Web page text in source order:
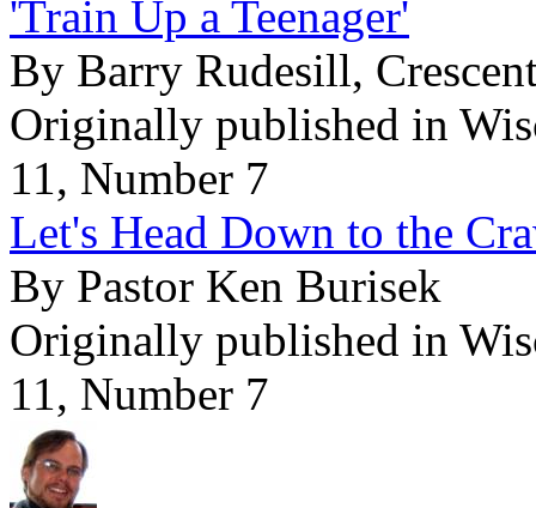
'Train Up a Teenager'
By Barry Rudesill,
Originally published in
11, Number 7
Let's Head Down to the
By Pastor Ken Burisek
Originally published in
11, Number 7